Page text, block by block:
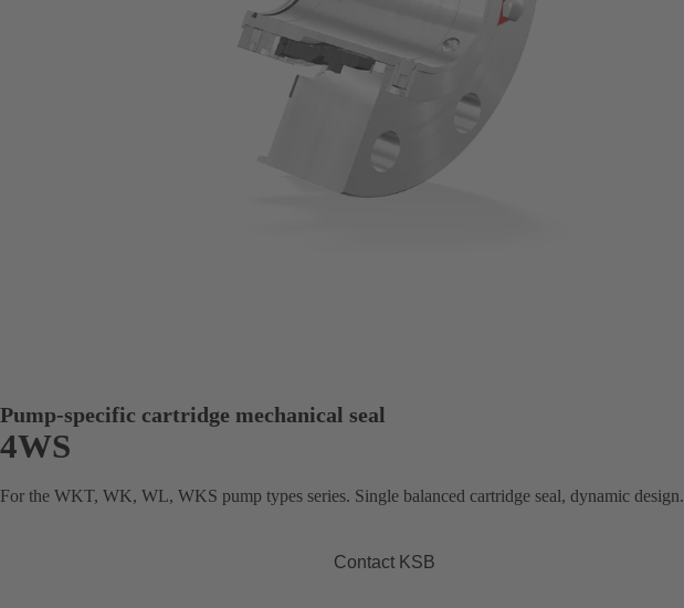
Pump-specific cartridge mechanical seal
4WS
For the WKT, WK, WL, WKS pump types series. Single balanced cartridge seal, dynamic design.
Contact KSB